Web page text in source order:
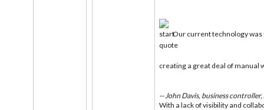
Our current technology
creating a great deal of manual
-- John Davis, business
With a lack of visibility and